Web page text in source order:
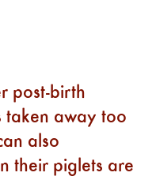
post-birth
taken away too
also
their piglets are